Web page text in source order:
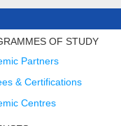
OF STUDY
Partners
& Certifications
Centres